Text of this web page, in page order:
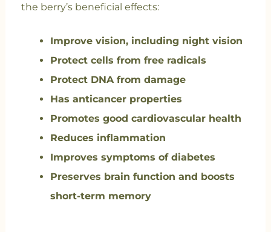
the berry’s beneficial effects:
Improve vision, including night vision
Protect cells from free radicals
Protect DNA from damage
Has anticancer properties
Promotes good cardiovascular health
Reduces inflammation
Improves symptoms of diabetes
Preserves brain function and boosts
short-term memory